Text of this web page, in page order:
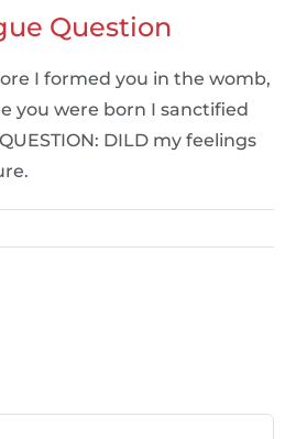
Question
I formed you in the womb,
you were born I sanctified
DILD my feelings